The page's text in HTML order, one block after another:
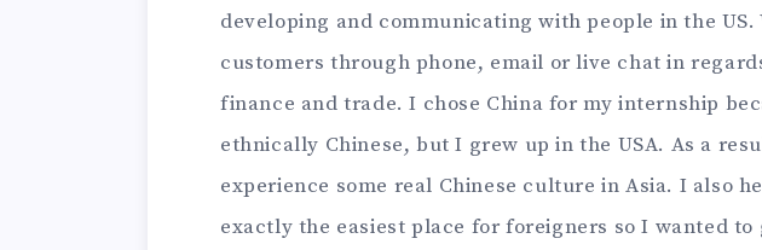
developing and communicating with people in the US.
customers through phone, email or live chat in
finance and trade. I chose China for my internship
ethnically Chinese, but I grew up in the USA. As a
experience some real Chinese culture in Asia. I also
exactly the easiest place for foreigners so I wanted to